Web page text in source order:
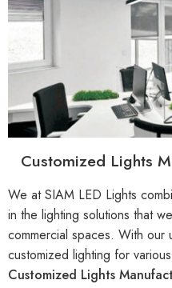
Customized Lights
We at SIAM LED Lights
in the lighting solutions that
commercial spaces. With our
customized lighting for
Customized Lights